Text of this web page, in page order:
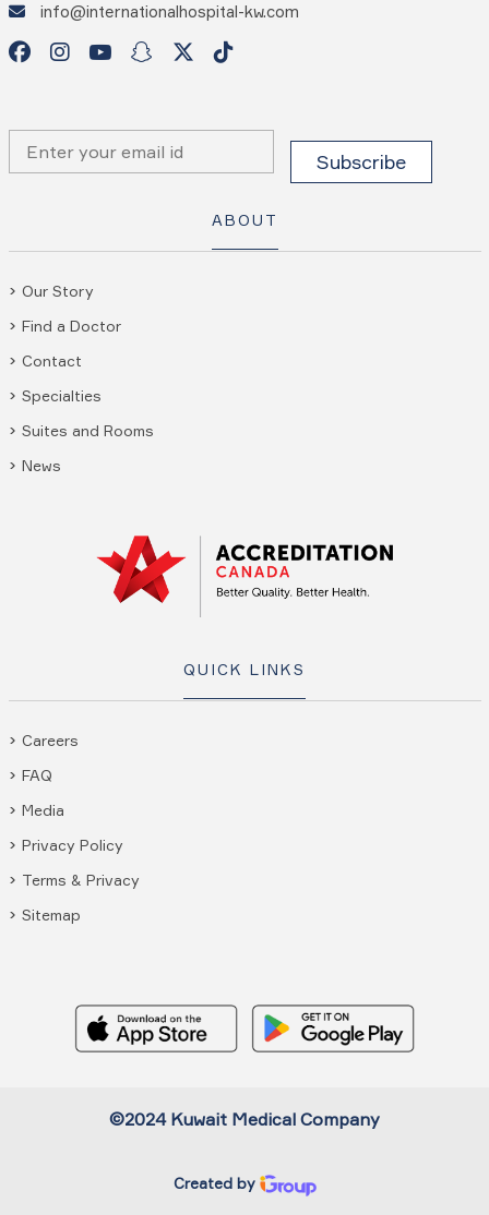
info@internationalhospital-kw.com
ABOUT
Our Story
Find a Doctor
Contact
Specialties
Suites and Rooms
News
QUICK LINKS
Careers
FAQ
Media
Privacy Policy
Terms & Privacy
Sitemap
©2024 Kuwait Medical Company
Created by